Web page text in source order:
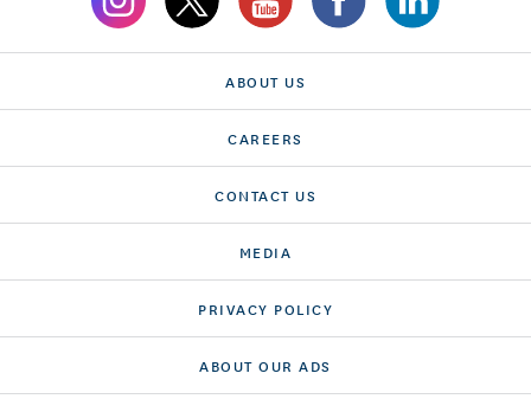
ABOUT US
CAREERS
CONTACT US
MEDIA
PRIVACY POLICY
ABOUT OUR ADS